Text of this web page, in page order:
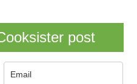
post